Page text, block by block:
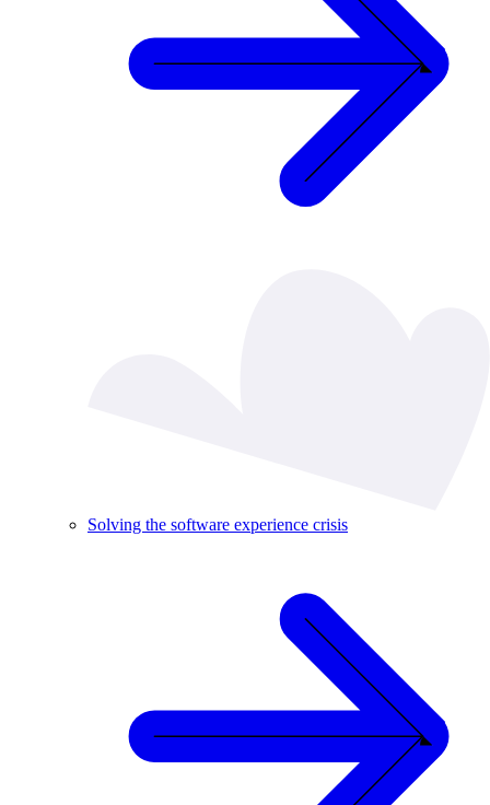
Solving the software experience crisis